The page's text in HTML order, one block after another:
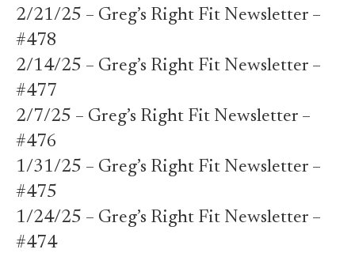
2/21/25 – Greg’s Right Fit Newsletter –
#478
2/14/25 – Greg’s Right Fit Newsletter –
#477
2/7/25 – Greg’s Right Fit Newsletter –
#476
1/31/25 – Greg’s Right Fit Newsletter –
#475
1/24/25 – Greg’s Right Fit Newsletter –
#474